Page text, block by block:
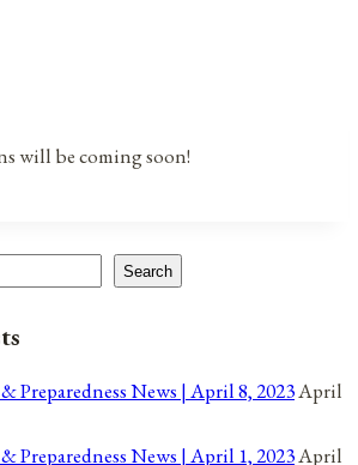
will be coming soon!
Search
Preparedness News | April 8, 2023April
Preparedness News | April 1, 2023April